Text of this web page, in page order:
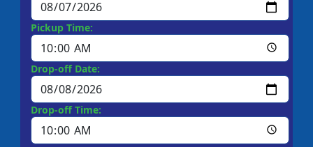
Pickup Time:
Drop-off Date:
Drop-off Time: